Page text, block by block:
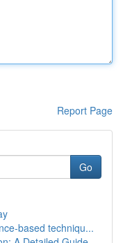
Report Page
Go
based techniqu...